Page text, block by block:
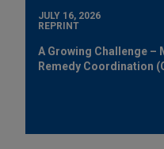
JULY 16, 2026
REPRINT
A Growing Challenge
Remedy Coordination